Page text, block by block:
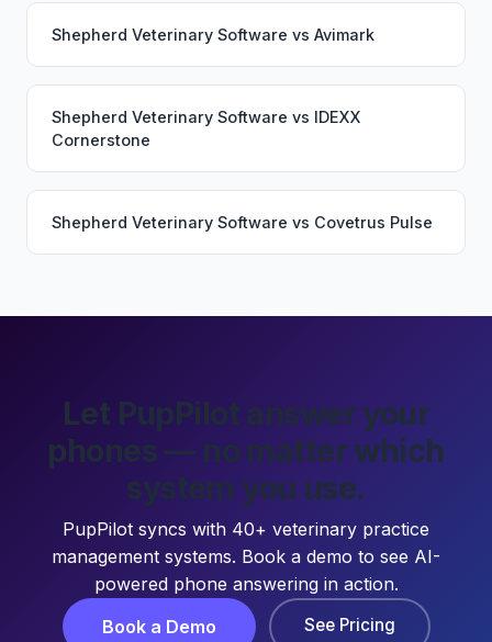
Shepherd Veterinary Software vs Avimark
Shepherd Veterinary Software vs IDEXX
Cornerstone
Shepherd Veterinary Software vs Covetrus Pulse
Let PupPilot answer your
phones — no matter which
system you use.
PupPilot syncs with 40+ veterinary practice
management systems. Book a demo to see AI-
powered phone answering in action.
Book a Demo
See Pricing